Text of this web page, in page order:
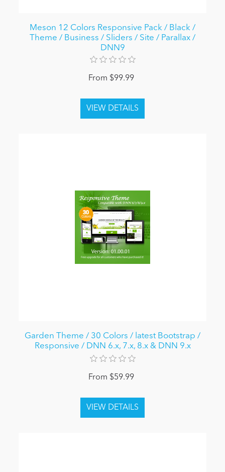
Meson 12 Colors Responsive Pack / Black /
Theme / Business / Sliders / Site / Parallax /
DNN9
From $99.99
Garden Theme / 30 Colors / latest Bootstrap /
Responsive / DNN 6.x, 7.x, 8.x & DNN 9.x
From $59.99